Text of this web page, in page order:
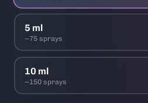
5 ml
~75 sprays
10 ml
~150 sprays